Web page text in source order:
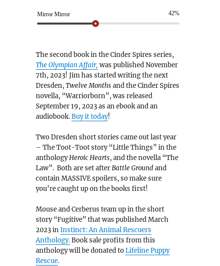
Mirror Mirror 42%
The second book in the Cinder Spires series,
The Olympian Affair, was published November
7th, 2023! Jim has started writing the next
Dresden,Twelve Months and the Cinder Spires
novella, “Warriorborn”, was released
September 19, 2023 as an ebook and an
audiobook.Buy it today!
Two Dresden short stories came out last year
– The Toot-Toot story “Little Things” in the
anthologyHeroic Hearts, and the novella “The
Law”. Both are set afterBattle Groundand
contain MASSIVE spoilers, so make sure
you’re caught up on the books first!
Mouse and Cerberus team up in the short
story “Fugitive” that was published March
2023 inInstinct: An Animal Rescuers
Anthology.Book sale profits from this
anthology will be donated toLifeline Puppy
Rescue.